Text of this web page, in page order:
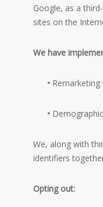
Google, as a
sites on the
We have
• Remarketing
•
We, along with
identifiers
Opting out: